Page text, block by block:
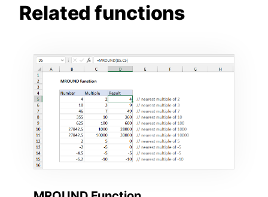
Related functions